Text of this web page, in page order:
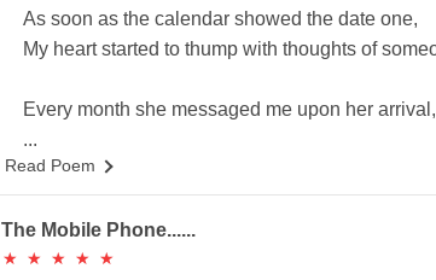
As soon as the calendar showed the date one,
My heart started to thump with thoughts of
Every month she messaged me upon her arrival,
...
Read Poem
The Mobile Phone......
★
★ ★
★ ★
★ ★
★ ★
★